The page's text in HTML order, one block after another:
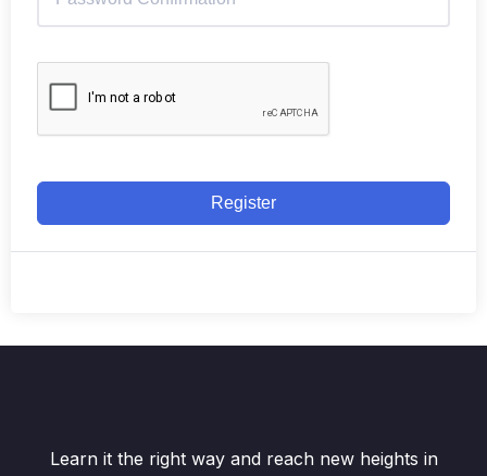
Register
Learn it the right way and reach new heights in